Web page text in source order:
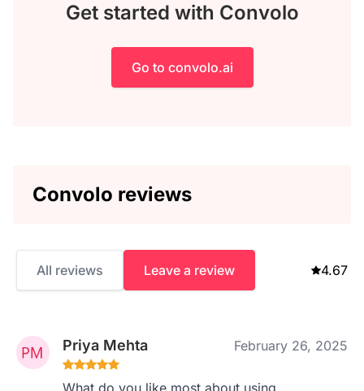
Get started with Convolo
Go to convolo.ai
Convolo reviews
All reviews Leave a review 4.67
Priya Mehta February 26, 2025
What do you like most about using